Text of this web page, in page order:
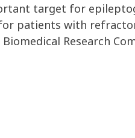
target for
patients with
Research